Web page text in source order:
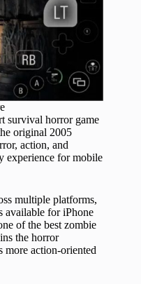
survival horror game
original 2005
action, and
experience for mobile
multiple platforms,
available for iPhone
of the best zombie
the horror
more action-oriented